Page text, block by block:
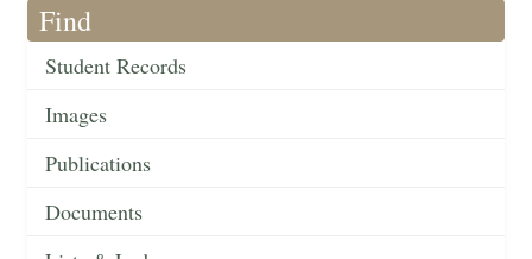
Find
Student Records
Images
Publications
Documents